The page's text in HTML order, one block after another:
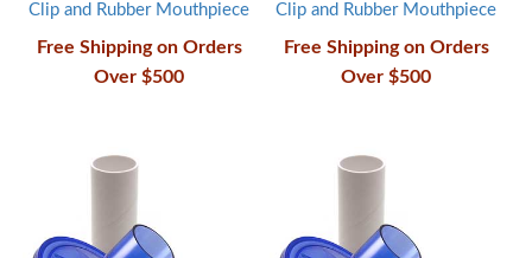
Clip and Rubber Mouthpiece
Free Shipping on Orders
Over $500
Clip and Rubber Mouthpiece
Free Shipping on Orders
Over $500